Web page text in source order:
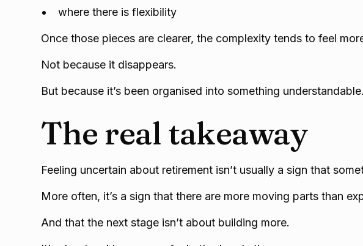
where there is flexibility
Once those pieces are clearer, the complexity tends to feel
Not because it disappears.
But because it’s been organised into something understandable.
The real takeaway
Feeling uncertain about retirement isn’t usually a sign that
More often, it’s a sign that there are more moving parts than
And that the next stage isn’t about building more.